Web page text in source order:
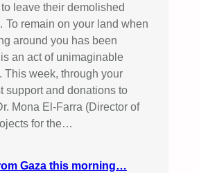
leave their demolished
To remain on your land when
around you has been
an act of unimaginable
This week, through your
support and donations to
Mona El-Farra (Director of
for the…
Gaza this morning…